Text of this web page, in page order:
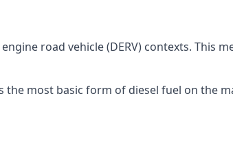
road vehicle (DERV) contexts. This
most basic form of diesel fuel on the